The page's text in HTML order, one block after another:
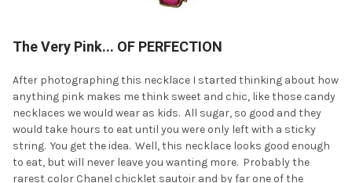
The Very Pink... OF PERFECTION
After photographing this necklace I started thinking about how
anything pink makes me think sweet and chic, like those candy
necklaces we would wear as kids. All sugar, so good and they
would take hours to eat until you were only left with a sticky
string. You get the idea. Well, this necklace looks good enough
to eat, but will never leave you wanting more. Probably the
rarest color Chanel chicklet sautoir and by far one of the